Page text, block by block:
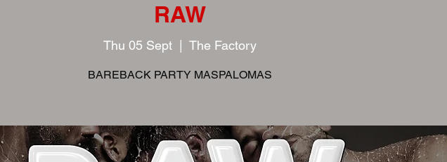
RAW
Thu 05 Sept
  |
The Factory
BAREBACK PARTY MASPALOMAS